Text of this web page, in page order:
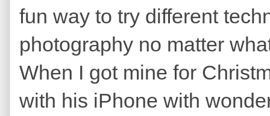
fun way to try different
photography no matter
When I got mine for
with his iPhone with